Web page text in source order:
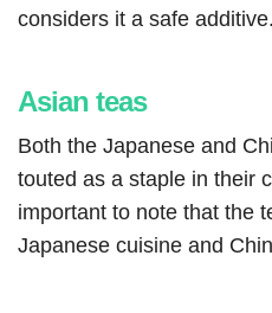
considers it a safe additive.
Asian teas
Both the Japanese and
touted as a staple in their
important to note that the
Japanese cuisine and